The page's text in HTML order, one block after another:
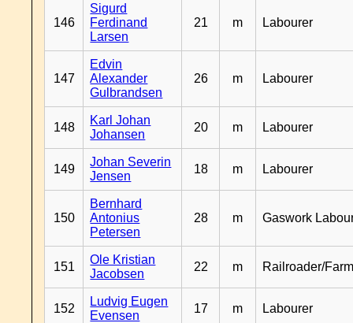
146
Sigurd
Ferdinand
Larsen
21 m Labourer
147
Edvin
Alexander
Gulbrandsen
26 m Labourer
148
Karl Johan
Johansen
20 m Labourer
149
Johan Severin
Jensen
18 m Labourer
150
Bernhard
Antonius
Petersen
28 m Gaswork
151
Ole Kristian
Jacobsen
22 m Railroader/
152
Ludvig Eugen
Evensen
17 m Labourer